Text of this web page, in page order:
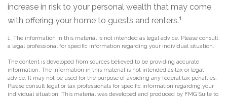
increase in risk to your personal wealth that may come
with offering your home to guests and renters.1
1. The information in this material is not intended as legal advice. Please consult
a legal professional for specific information regarding your individual situation.
The content is developed from sources believed to be providing accurate
information. The information in this material is not intended as tax or legal
advice. It may not be used for the purpose of avoiding any federal tax penalties.
Please consult legal or tax professionals for specific information regarding your
individual situation. This material was developed and produced by FMG Suite to